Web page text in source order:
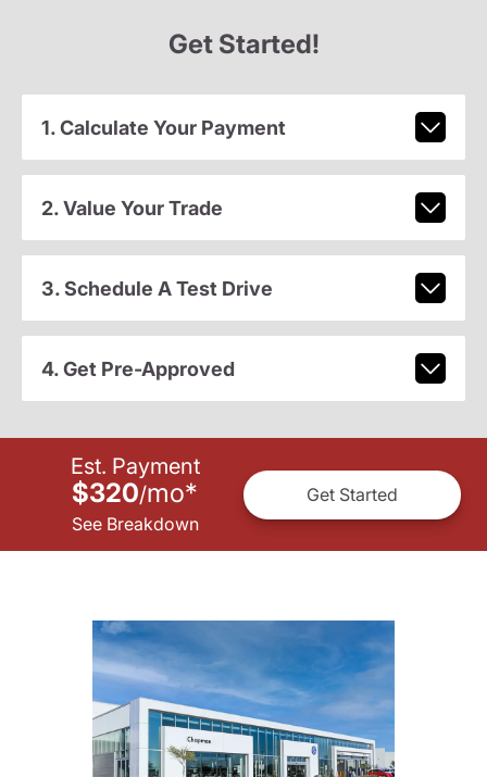
Get Started!
1. Calculate Your Payment
2. Value Your Trade
3. Schedule A Test Drive
4. Get Pre-Approved
Est. Payment
$320/mo*
See Breakdown
Get Started